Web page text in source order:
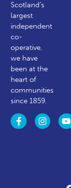
Scotland’s
largest
independent
co-
operative,
we have
been at the
heart of
communities
since 1859.